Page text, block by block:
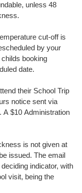
unless 48
cut-off is
by your
booking
date.
their School Trip
notice sent via
A $10 Administration
is not given at
issued. The email
indicator, with
visit, being the